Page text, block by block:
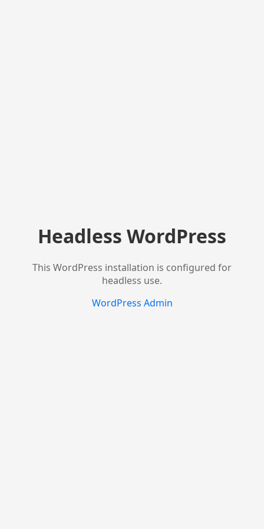
Headless WordPress
This WordPress installation is configured for
headless use.
WordPress Admin